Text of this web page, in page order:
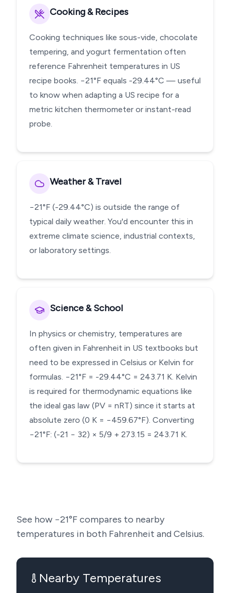
Cooking & Recipes
Cooking techniques like sous-vide, chocolate
tempering, and yogurt fermentation often
reference Fahrenheit temperatures in US
recipe books. −21°F equals -29.44°C — useful
to know when adapting a US recipe for a
metric kitchen thermometer or instant-read
probe.
Weather & Travel
−21°F (-29.44°C) is outside the range of
typical daily weather. You'd encounter this in
extreme climate science, industrial contexts,
or laboratory settings.
Science & School
In physics or chemistry, temperatures are
often given in Fahrenheit in US textbooks but
need to be expressed in Celsius or Kelvin for
formulas. −21°F = -29.44°C = 243.71 K. Kelvin
is required for thermodynamic equations like
the ideal gas law (PV = nRT) since it starts at
absolute zero (0 K = −459.67°F). Converting
−21°F: (-21 − 32) × 5/9 + 273.15 = 243.71 K.
See how −21°F compares to nearby
temperatures in both Fahrenheit and Celsius.
Nearby Temperatures